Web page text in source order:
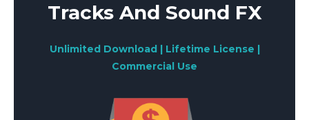
Tracks And Sound FX
Unlimited Download | Lifetime License |
Commercial Use